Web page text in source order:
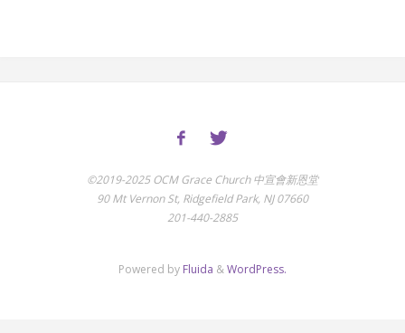
©2019-2025 OCM Grace Church 中宣會新恩堂
90 Mt Vernon St, Ridgefield Park, NJ 07660
201-440-2885
Powered by Fluida &WordPress.